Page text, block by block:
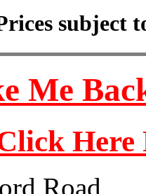
subject
Me
Road